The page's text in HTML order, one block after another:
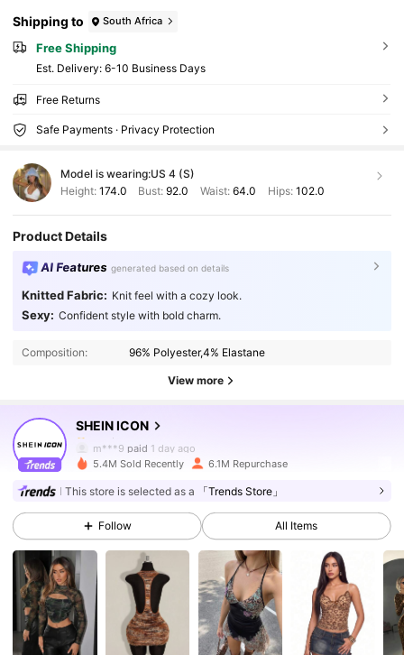
Shipping to South Africa
Free Shipping
​Est. Delivery: 6-10 Business Days
Free Returns
Safe Payments · Privacy Protection
Model is wearing:US 4 (S)
Height: 174.0 Bust:92.0 Waist: 64.0 Hips: 102.0
Product Details
AI Features generated based on details
Knitted Fabric: Knit feel with a cozy look.
Sexy: Confident style with bold charm.
Composition: 96% Polyester,4% Elastane
View more
SHEIN ICON
4.91 1.8M Followers
4.91
1.8M Followers
m***9 paid 1 day ago
4.91 1.8M Followers
4.91 1.8M Followers
4.91 1.8M Followers
5.4M Sold Recently 6.1M Repurchase
This store is selected as a 「Trends Store」
Follow All Items